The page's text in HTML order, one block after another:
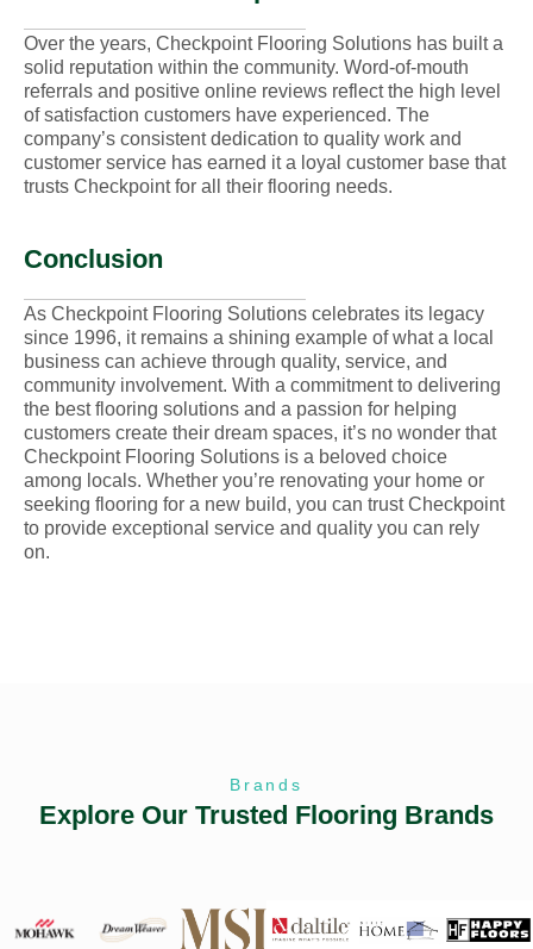
Over the years, Checkpoint Flooring Solutions has built a
solid reputation within the community. Word-of-mouth
referrals and positive online reviews reflect the high level
of satisfaction customers have experienced. The
company’s consistent dedication to quality work and
customer service has earned it a loyal customer base that
trusts Checkpoint for all their flooring needs.
Conclusion
As Checkpoint Flooring Solutions celebrates its legacy
since 1996, it remains a shining example of what a local
business can achieve through quality, service, and
community involvement. With a commitment to delivering
the best flooring solutions and a passion for helping
customers create their dream spaces, it’s no wonder that
Checkpoint Flooring Solutions is a beloved choice
among locals. Whether you’re renovating your home or
seeking flooring for a new build, you can trust Checkpoint
to provide exceptional service and quality you can rely
on.
Brands
Explore Our Trusted Flooring Brands